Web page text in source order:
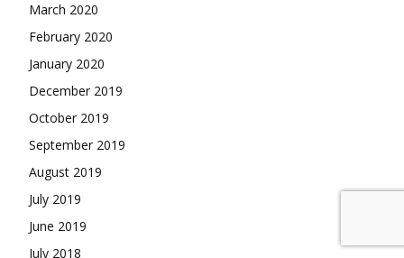
March 2020
February 2020
January 2020
December 2019
October 2019
September 2019
August 2019
July 2019
June 2019
July 2018